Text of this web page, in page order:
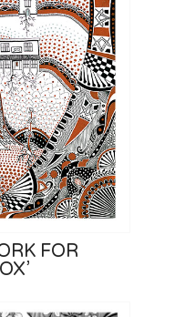
FOR